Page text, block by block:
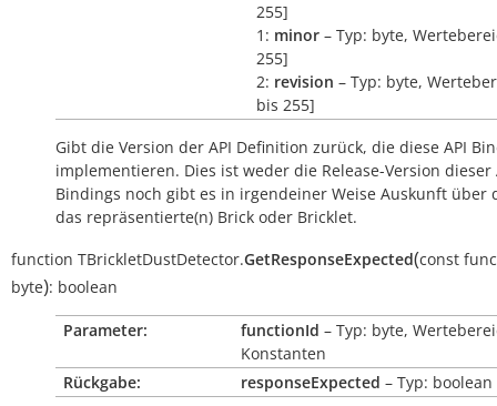
255]
1: minor – Typ: byte,
255]
2: revision – Typ: byte,
bis 255]
Gibt die Version der API Definition zurück, die diese API
implementieren. Dies ist weder die Release-Version dieser
Bindings noch gibt es in irgendeiner Weise Auskunft über
das repräsentierte(n) Brick oder Bricklet.
function TBrickletDustDetector.GetResponseExpected(const
byte): boolean
Parameter: functionId – Typ: byte,
Konstanten
Rückgabe:
responseExpected – Typ: boolean